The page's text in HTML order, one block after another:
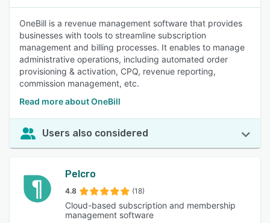
OneBill is a revenue management software that provides
businesses with tools to streamline subscription
management and billing processes. It enables to manage
administrative operations, including automated order
provisioning & activation, CPQ, revenue reporting,
commission management, etc.
Read more about OneBill
Users also considered
Pelcro
4.8 (18)
Cloud-based subscription and membership
management software